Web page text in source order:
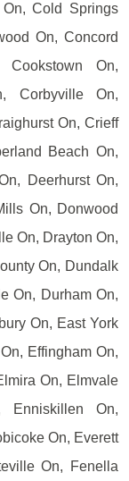
Cold Springs
On, Concord
On,
Corbyville On,
On, Crieff
Beach On,
Deerhurst On,
On, Donwood
On, Drayton On,
On, Dundalk
On, Durham On,
On, East York
Effingham On,
On, Elmvale
On,
On, Everett
On, Fenella